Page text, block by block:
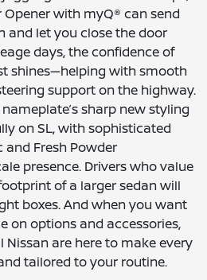
with myQ® can send
and let you close the door
days, the confidence of
shines—helping with smooth
support on the highway.
sharp new styling
on SL, with sophisticated
and Fresh Powder
presence. Drivers who value
of a larger sedan will
boxes. And when you want
on options and accessories,
Nissan are here to make every
tailored to your routine.